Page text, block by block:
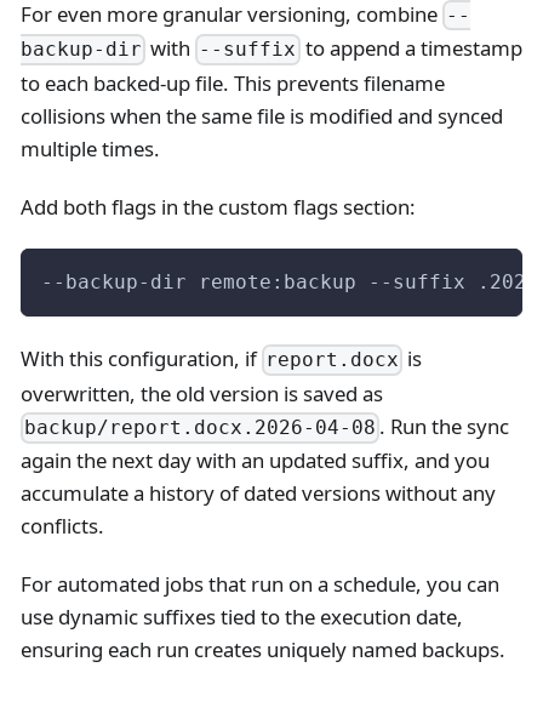
For even more granular versioning, combine --
backup-dir with --suffix to append a timestamp
to each backed-up file. This prevents filename
collisions when the same file is modified and synced
multiple times.
Add both flags in the custom flags section:
--backup-dir remote:backup --suffix
With this configuration, if report.docx is
overwritten, the old version is saved as
backup/report.docx.2026-04-08 . Run the sync
again the next day with an updated suffix, and you
accumulate a history of dated versions without any
conflicts.
For automated jobs that run on a schedule, you can
use dynamic suffixes tied to the execution date,
ensuring each run creates uniquely named backups.